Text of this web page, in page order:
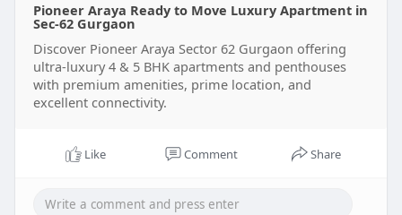
Pioneer Araya Ready to Move Luxury Apartment in
Sec-62 Gurgaon
Discover Pioneer Araya Sector 62 Gurgaon offering
ultra-luxury 4 & 5 BHK apartments and penthouses
with premium amenities, prime location, and
excellent connectivity.
Like Comment Share